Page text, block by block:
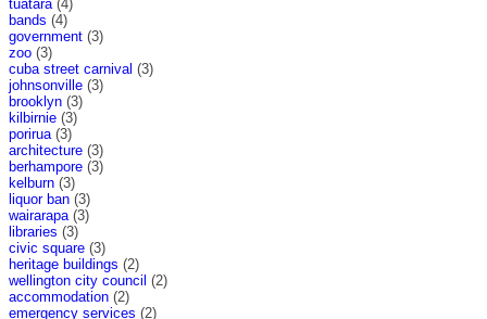
tuatara (4)
bands (4)
government (3)
zoo (3)
cuba street carnival (3)
johnsonville (3)
brooklyn (3)
kilbirnie (3)
porirua (3)
architecture (3)
berhampore (3)
kelburn (3)
liquor ban (3)
wairarapa (3)
libraries (3)
civic square (3)
heritage buildings (2)
wellington city council (2)
accommodation (2)
emergency services (2)